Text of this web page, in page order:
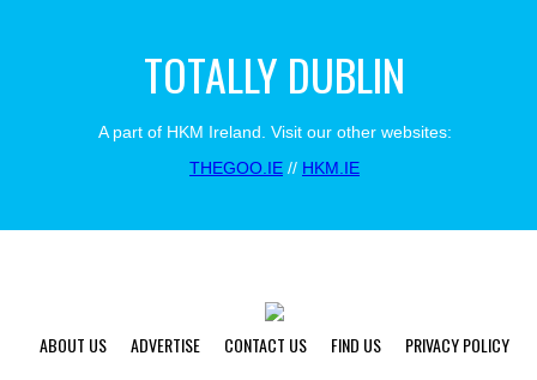
TOTALLY DUBLIN
A part of HKM Ireland. Visit our other websites:
THEGOO.IE // HKM.IE
ABOUT US ADVERTISE CONTACT US FIND US
PRIVACY POLICY